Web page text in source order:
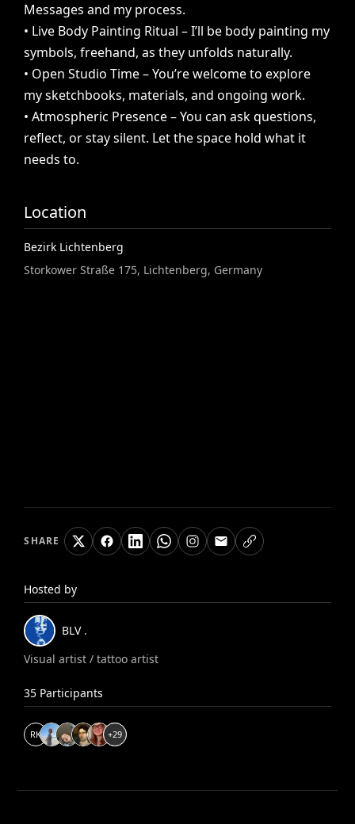
Messages and my process.
• Live Body Painting Ritual – I’ll be body painting my
symbols, freehand, as they unfolds naturally.
• Open Studio Time – You’re welcome to explore
my sketchbooks, materials, and ongoing work.
• Atmospheric Presence – You can ask questions,
reflect, or stay silent. Let the space hold what it
needs to.
Location
Bezirk Lichtenberg
Storkower Straße 175, Lichtenberg, Germany
SHARE
Hosted by
BLV .
Visual artist / tattoo artist
35 Participants
RK +29